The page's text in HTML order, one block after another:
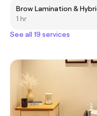
Brow Lamination &
1 hr
See all 19 services